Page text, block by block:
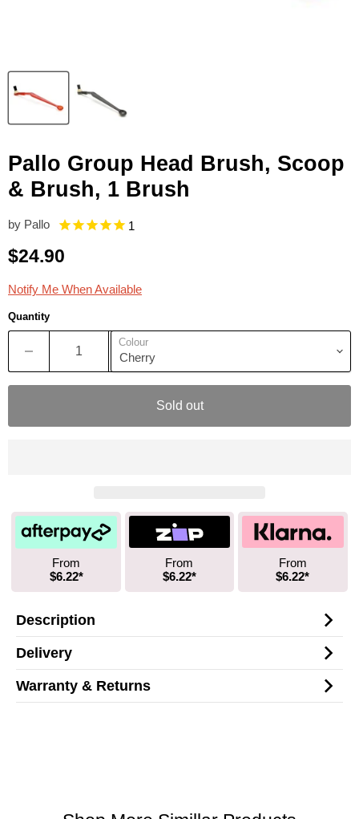
Pallo Group Head Brush, Scoop
& Brush, 1 Brush
by Pallo 1
Current price
$24.90
Notify Me When Available
Quantity
Colour
Sold out
From
$6.22*
From
$6.22*
From
$6.22*
Description
Delivery
Warranty & Returns